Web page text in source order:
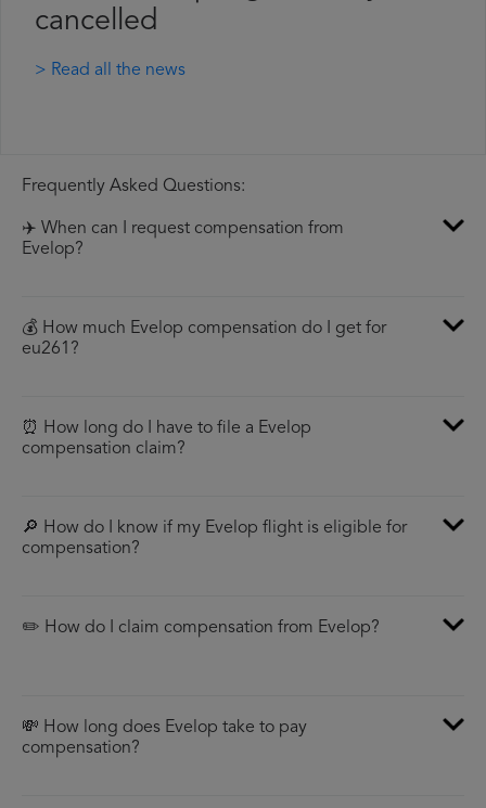
cancelled
> Read all the news
Frequently Asked Questions:
✈️ When can I request compensation from
Evelop?
💰 How much Evelop compensation do I get for
eu261?
⏰ How long do I have to file a Evelop
compensation claim?
🔎 How do I know if my Evelop flight is eligible for
compensation?
✏️ How do I claim compensation from Evelop?
💸 How long does Evelop take to pay
compensation?